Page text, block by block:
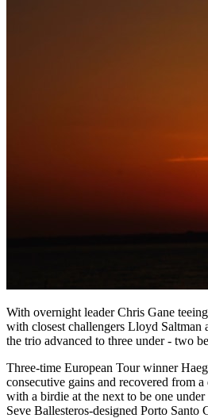
With overnight leader Chris Gane
with closest challengers Lloyd Saltman
the trio advanced to three under - two
Three-time European Tour winner
consecutive gains and recovered from
with a birdie at the next to be one
Seve Ballesteros-designed Porto Santo